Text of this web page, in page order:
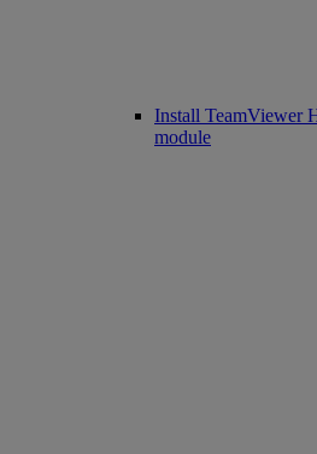
Install TeamViewer
module